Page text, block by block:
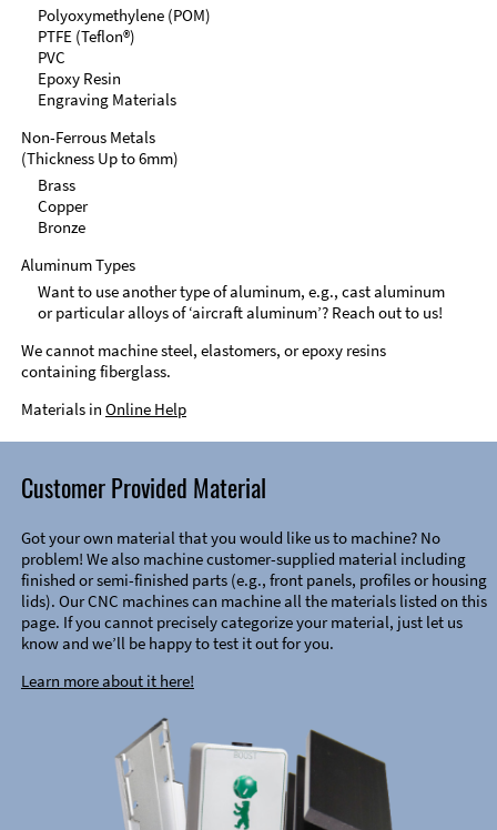
Polyoxymethylene (POM)
PTFE (Teflon®)
PVC
Epoxy Resin
Engraving Materials
Non-Ferrous Metals
(Thickness Up to 6mm)
Brass
Copper
Bronze
Aluminum Types
Want to use another type of aluminum, e.g., cast aluminum
or particular alloys of ‘aircraft aluminum’? Reach out to us!
We cannot machine steel, elastomers, or epoxy resins
containing fiberglass.
Materials in Online Help
Customer Provided Material
Got your own material that you would like us to machine? No
problem! We also machine customer-supplied material including
finished or semi-finished parts (e.g., front panels, profiles or housing
lids). Our CNC machines can machine all the materials listed on this
page. If you cannot precisely categorize your material, just let us
know and we’ll be happy to test it out for you.
Learn more about it here!